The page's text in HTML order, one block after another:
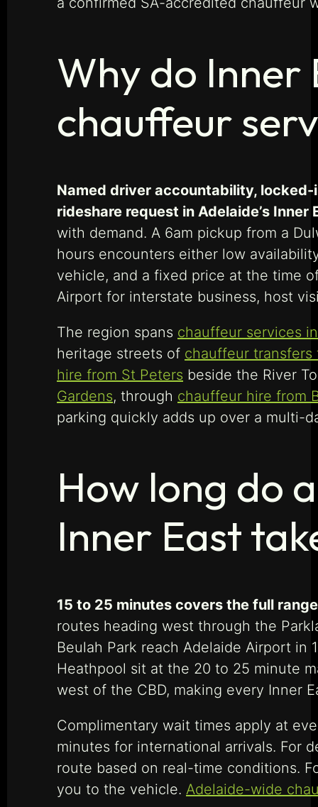
Why do Inner
chauffeur
Named driver accountability,
rideshare request in Adelaide’s Inner
with demand. A 6am pickup from a
hours encounters either low
vehicle, and a fixed price at the time
Airport for interstate business, host
The region spans chauffeur services
heritage streets of chauffeur transfers
hire from St Peters beside the River
Gardens, through chauffeur hire from
parking quickly adds up over a multi-
How long do
Inner East
15 to 25 minutes covers the full
routes heading west through the
Beulah Park reach Adelaide Airport in
Heathpool sit at the 20 to 25 minute
west of the CBD, making every Inner
Complimentary wait times apply at
minutes for international arrivals. For
route based on real-time conditions.
you to the vehicle. Adelaide-wide